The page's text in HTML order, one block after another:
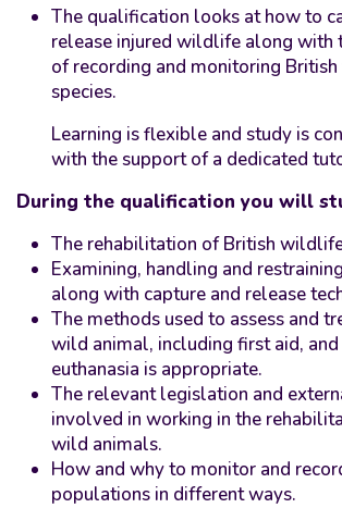
The qualification looks at how to
release injured wildlife along with
of recording and monitoring
species.
Learning is flexible and study is
with the support of a dedicated
During the qualification you will
The rehabilitation of British
Examining, handling and
along with capture and release
The methods used to assess and
wild animal, including first aid,
euthanasia is appropriate.
The relevant legislation and
involved in working in the
wild animals.
How and why to monitor and
populations in different ways.